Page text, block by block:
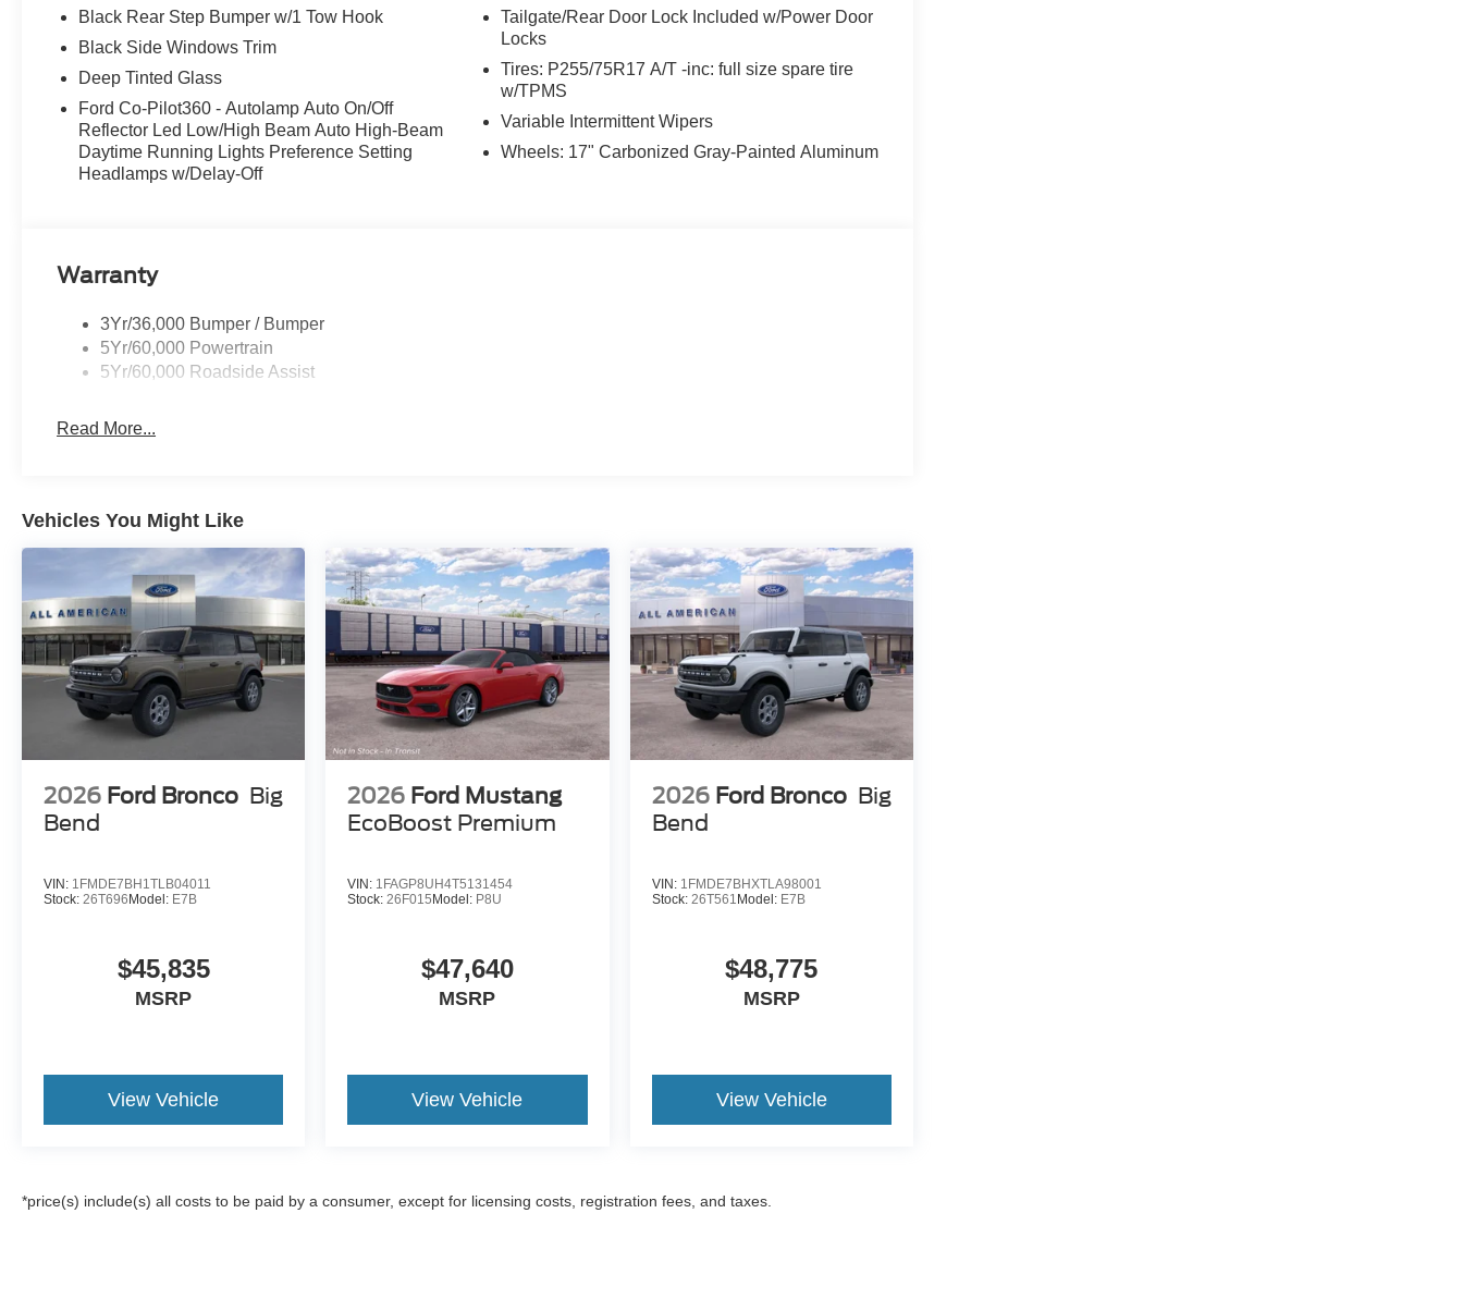
Black Rear Step Bumper w/1 Tow Hook
Black Side Windows Trim
Deep Tinted Glass
Ford Co-Pilot360 - Autolamp Auto On/Off
Reflector Led Low/High Beam Auto High-Beam
Daytime Running Lights Preference Setting
Headlamps w/Delay-Off
Tailgate/Rear Door Lock Included w/Power Door
Locks
Tires: P255/75R17 A/T -inc: full size spare tire
w/TPMS
Variable Intermittent Wipers
Wheels: 17" Carbonized Gray-Painted Aluminum
Warranty
3Yr/36,000 Bumper / Bumper
5Yr/60,000 Powertrain
5Yr/60,000 Roadside Assist
Read More...
Vehicles You Might Like
2026 Ford Bronco Big
Bend
VIN: 1FMDE7BH1TLB04011
Stock: 26T696 Model: E7B
$45,835
MSRP
View Vehicle
2026 Ford Mustang
EcoBoost Premium
VIN: 1FAGP8UH4T5131454
Stock:26F015 Model: P8U
$47,640
MSRP
View Vehicle
2026 Ford Bronco Big
Bend
VIN: 1FMDE7BHXTLA98001
Stock: 26T561 Model: E7B
$48,775
MSRP
View Vehicle
*price(s) include(s) all costs to be paid by a consumer, except for licensing costs, registration fees, and taxes.